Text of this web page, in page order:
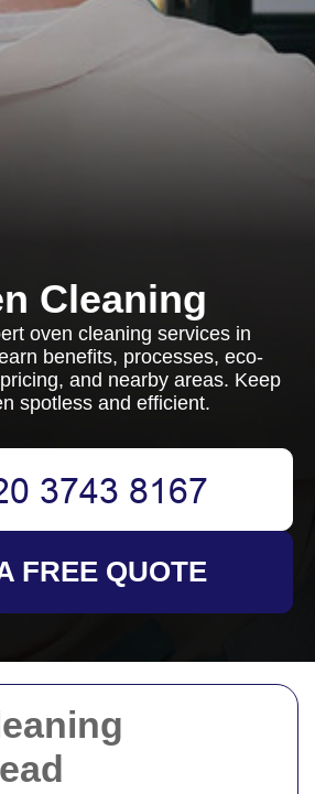
Cleaning
oven cleaning services in
benefits, processes, eco-
and nearby areas. Keep
spotless and efficient.
FREE QUOTE